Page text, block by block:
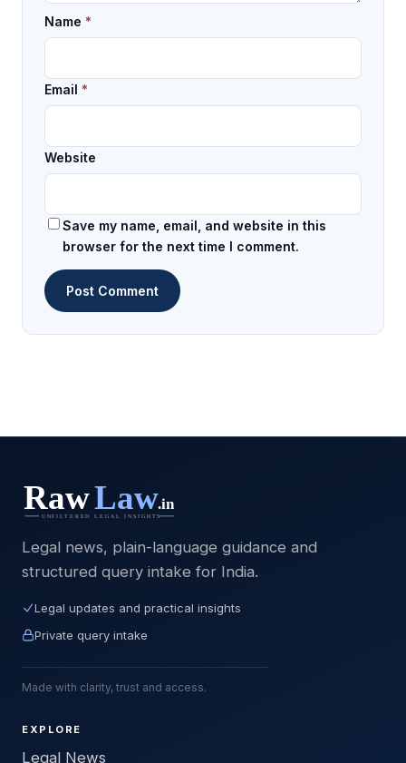
Name *
Email *
Website
Save my name, email, and website in this
browser for the next time I comment.
Legal news, plain-language guidance and
structured query intake for India.
Legal updates and practical insights
Private query intake
Made with clarity, trust and access.
EXPLORE
Legal News